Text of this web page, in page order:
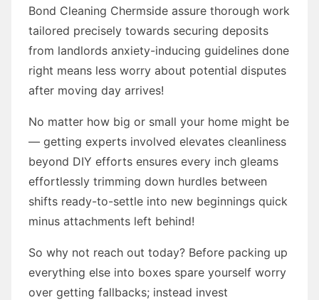
Bond Cleaning Chermside assure thorough work
tailored precisely towards securing deposits
from landlords anxiety-inducing guidelines done
right means less worry about potential disputes
after moving day arrives!
No matter how big or small your home might be
— getting experts involved elevates cleanliness
beyond DIY efforts ensures every inch gleams
effortlessly trimming down hurdles between
shifts ready-to-settle into new beginnings quick
minus attachments left behind!
So why not reach out today? Before packing up
everything else into boxes spare yourself worry
over getting fallbacks; instead invest